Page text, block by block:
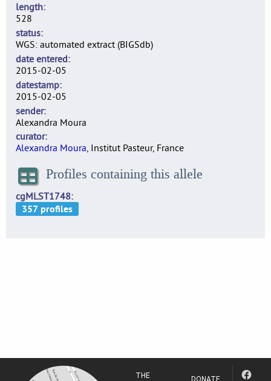
length
528
status
WGS: automated extract (BIGSdb)
date entered
2015-02-05
datestamp
2015-02-05
sender
Alexandra Moura
curator
Alexandra Moura, Institut Pasteur, France
Profiles containing this allele
cgMLST1748
THE DONATE